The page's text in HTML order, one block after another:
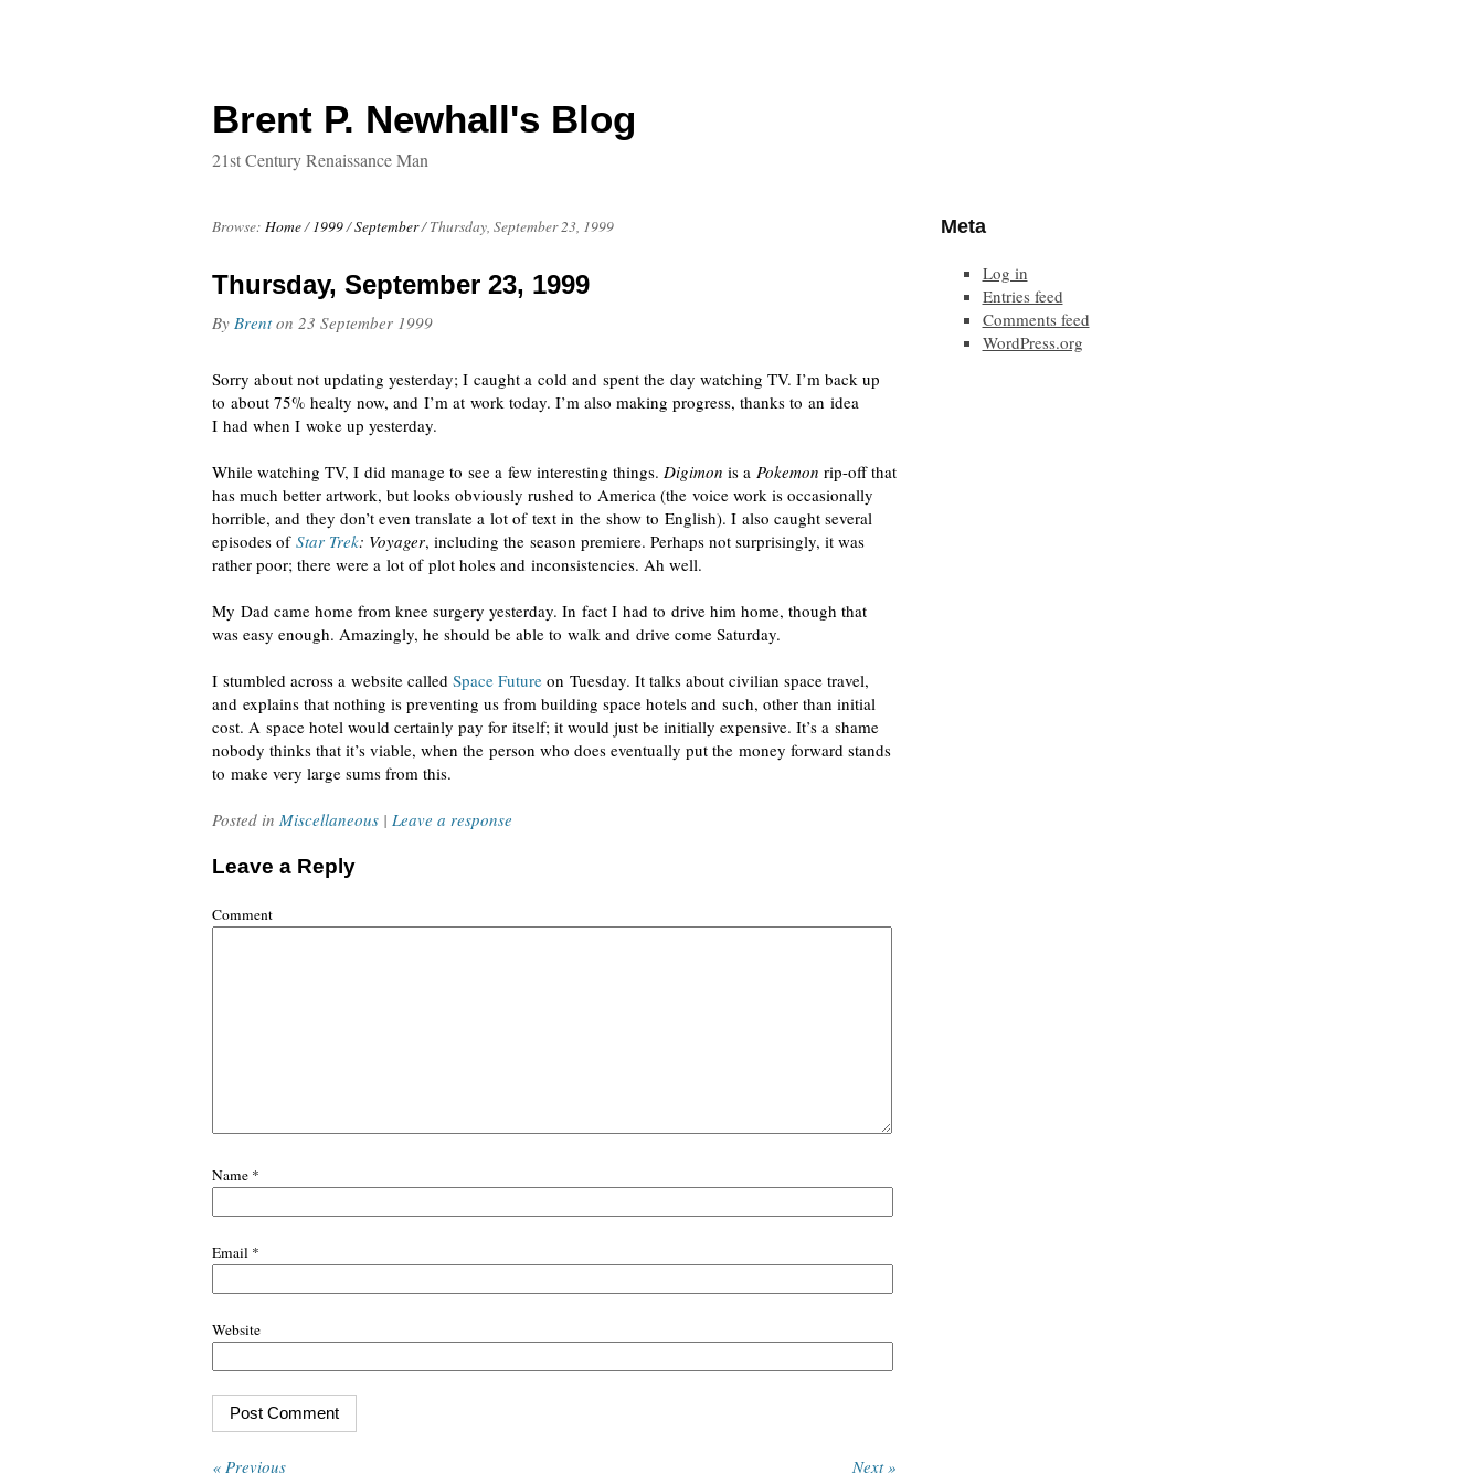
Brent P. Newhall's Blog
21st Century Renaissance Man
Browse: Home/ 1999/September/ Thursday, September 23, 1999
Thursday, September 23, 1999
By Brenton 23 September 1999
Sorry about not updating yesterday; I caught a cold and spent the day watching TV. I’m back up
to about 75% healty now, and I’m at work today. I’m also making progress, thanks to an idea
I had when I woke up yesterday.
While watching TV, I did manage to see a few interesting things. Digimon is a Pokemon rip-offthat
has much better artwork, but looks obviously rushed to America (the voice work is occasionally
horrible, and they don’t even translate a lot of text in the show to English). I also caught several
episodes of Star Trek: Voyager, including the season premiere. Perhaps not surprisingly, it was
rather poor; there were a lot of plot holes and inconsistencies. Ah well.
My Dad came home from knee surgery yesterday. In fact I had to drive him home, though that
was easy enough. Amazingly, he should be able to walk and drive come Saturday.
I stumbled across a website called Space Future on Tuesday. It talks about civilian space travel,
and explains that nothing is preventing us from building space hotels and such, other than initial
cost. A space hotel would certainly pay for itself; it would just be initially expensive. It’s a shame
nobody thinks that it’s viable, when the person who does eventually put the money forward stands
to make very large sums from this.
Posted in Miscellaneous | Leave a response
Leave a Reply
Comment
Name *
Email *
Website
« Previous Next »
Meta
Log in
Entries feed
Comments feed
WordPress.org